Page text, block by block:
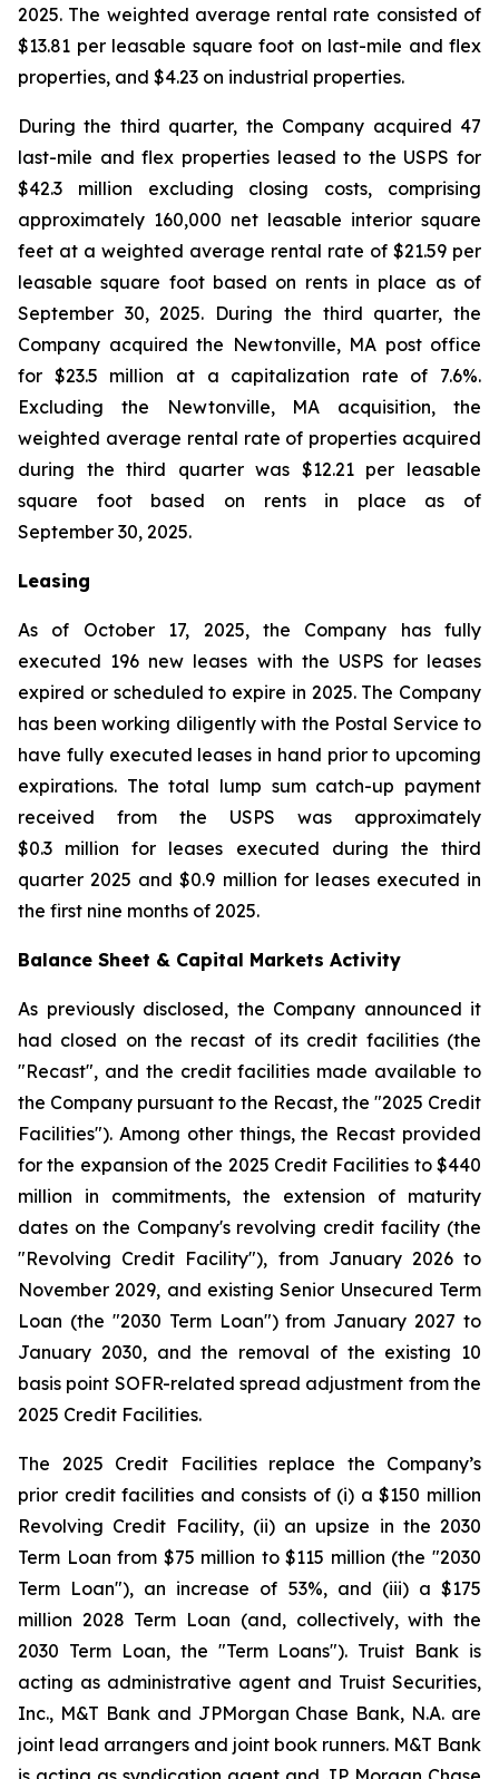
2025. The weighted average rental rate consisted of
$13.81 per leasable square foot on last-mile and flex
properties, and $4.23 on industrial properties.
During the third quarter, the Company acquired 47
last-mile and flex properties leased to the USPS for
$42.3 million excluding closing costs, comprising
approximately 160,000 net leasable interior square
feet at a weighted average rental rate of $21.59 per
leasable square foot based on rents in place as of
September 30, 2025. During the third quarter, the
Company acquired the Newtonville, MA post office
for $23.5 million at a capitalization rate of 7.6%.
Excluding the Newtonville, MA acquisition, the
weighted average rental rate of properties acquired
during the third quarter was $12.21 per leasable
square foot based on rents in place as of
September 30, 2025.
Leasing
As of October 17, 2025, the Company has fully
executed 196 new leases with the USPS for leases
expired or scheduled to expire in 2025. The Company
has been working diligently with the Postal Service to
have fully executed leases in hand prior to upcoming
expirations. The total lump sum catch-up payment
received from the USPS was approximately
$0.3 million for leases executed during the third
quarter 2025 and $0.9 million for leases executed in
the first nine months of 2025.
Balance Sheet & Capital Markets Activity
As previously disclosed, the Company announced it
had closed on the recast of its credit facilities (the
"Recast", and the credit facilities made available to
the Company pursuant to the Recast, the "2025 Credit
Facilities"). Among other things, the Recast provided
for the expansion of the 2025 Credit Facilities to $440
million in commitments, the extension of maturity
dates on the Company's revolving credit facility (the
"Revolving Credit Facility"), from January 2026 to
November 2029, and existing Senior Unsecured Term
Loan (the "2030 Term Loan") from January 2027 to
January 2030, and the removal of the existing 10
basis point SOFR-related spread adjustment from the
2025 Credit Facilities.
The 2025 Credit Facilities replace the Company’s
prior credit facilities and consists of (i) a $150 million
Revolving Credit Facility, (ii) an upsize in the 2030
Term Loan from $75 million to $115 million (the "2030
Term Loan"), an increase of 53%, and (iii) a $175
million 2028 Term Loan (and, collectively, with the
2030 Term Loan, the "Term Loans"). Truist Bank is
acting as administrative agent and Truist Securities,
Inc., M&T Bank and JPMorgan Chase Bank, N.A. are
joint lead arrangers and joint book runners. M&T Bank